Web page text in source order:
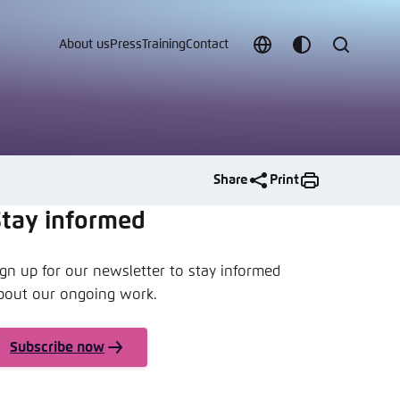
ChooseCustomize
Search
About us Press TrainingContact
Share Print
informed
up for our newsletter to stay informed
our ongoing work.
Subscribe now
vergessen?